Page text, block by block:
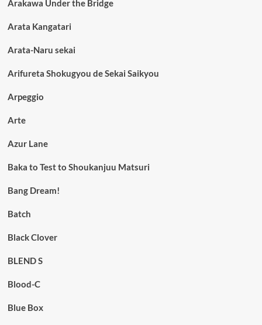
Arakawa Under the Bridge
Arata Kangatari
Arata-Naru sekai
Arifureta Shokugyou de Sekai Saikyou
Arpeggio
Arte
Azur Lane
Baka to Test to Shoukanjuu Matsuri
Bang Dream!
Batch
Black Clover
BLEND S
Blood-C
Blue Box